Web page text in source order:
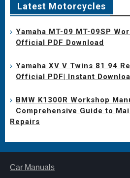
Latest Motorcycles
Yamaha MT-09 MT-09SP
Official PDF Download
Yamaha XV V Twins 81 94
Official PDF| Instant
BMW K1300R Workshop
Comprehensive Guide to
Repairs
Car Manuals